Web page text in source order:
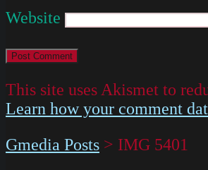
Website
This site uses Akismet to
Learn how your comment
Gmedia Posts > IMG 5401